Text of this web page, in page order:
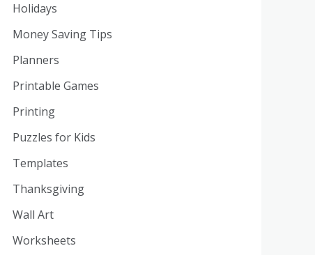
Holidays
Money Saving Tips
Planners
Printable Games
Printing
Puzzles for Kids
Templates
Thanksgiving
Wall Art
Worksheets